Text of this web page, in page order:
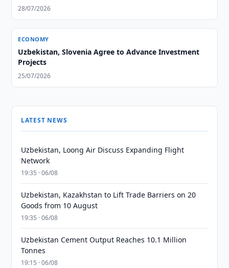
28/07/2026
ECONOMY
Uzbekistan, Slovenia Agree to Advance Investment
Projects
25/07/2026
LATEST NEWS
Uzbekistan, Loong Air Discuss Expanding Flight
Network
19:35 · 06/08
Uzbekistan, Kazakhstan to Lift Trade Barriers on 20
Goods from 10 August
19:35 · 06/08
Uzbekistan Cement Output Reaches 10.1 Million
Tonnes
19:15 · 06/08